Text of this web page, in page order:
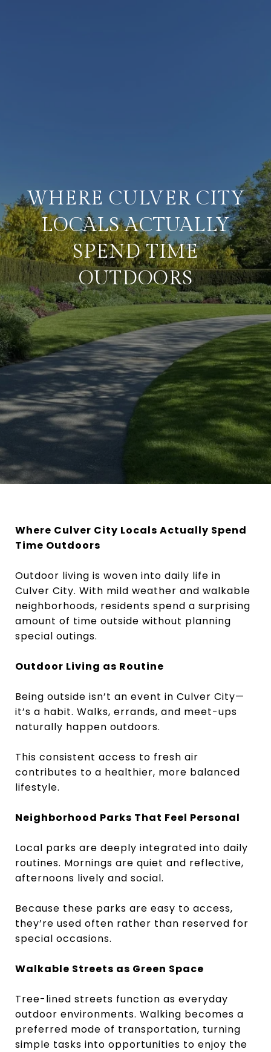
WHERE CULVER CITY
LOCALS ACTUALLY
SPEND TIME
OUTDOORS
Where Culver City Locals Actually Spend
Time Outdoors
Outdoor living is woven into daily life in
Culver City. With mild weather and walkable
neighborhoods, residents spend a surprising
amount of time outside without planning
special outings.
Outdoor Living as Routine
Being outside isn’t an event in Culver City—
it’s a habit. Walks, errands, and meet-ups
naturally happen outdoors.
This consistent access to fresh air
contributes to a healthier, more balanced
lifestyle.
Neighborhood Parks That Feel Personal
Local parks are deeply integrated into daily
routines. Mornings are quiet and reflective,
afternoons lively and social.
Because these parks are easy to access,
they’re used often rather than reserved for
special occasions.
Walkable Streets as Green Space
Tree-lined streets function as everyday
outdoor environments. Walking becomes a
preferred mode of transportation, turning
simple tasks into opportunities to enjoy the